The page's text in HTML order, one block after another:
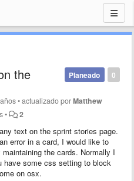
0
Planeado
the
•actualizado porMatthew
• 2
text on the sprint stories page.
error in a card, I would like to
the cards. Normally I
have some css setting to block
on osx.